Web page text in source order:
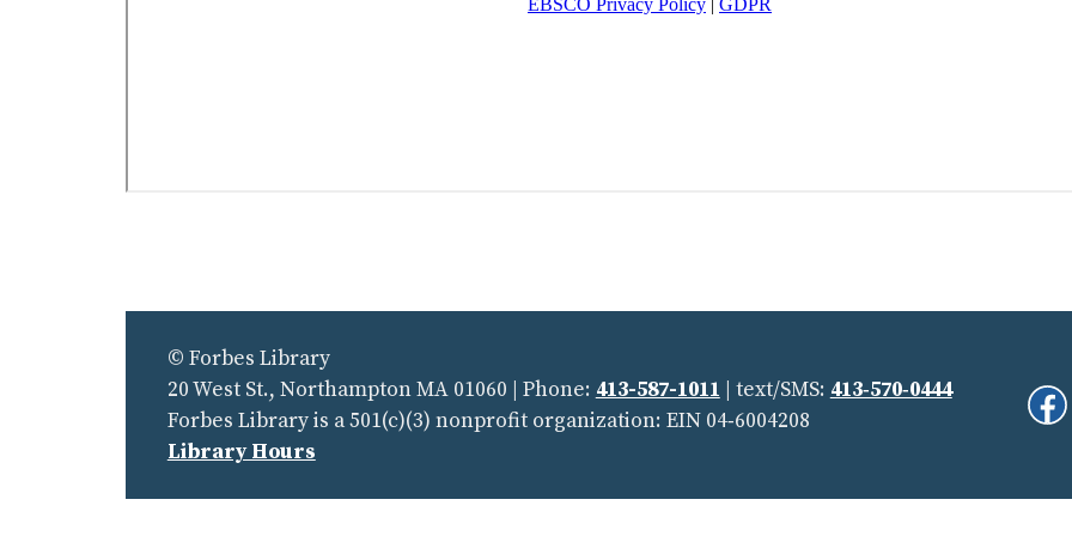
© Forbes Library
20 West St., Northampton MA 01060 | Phone: 413-587-1011 | text/SMS: 413‑570‑0444
Forbes Library is a 501(c)(3) nonprofit organization: EIN 04‑6004208
Library Hours
On